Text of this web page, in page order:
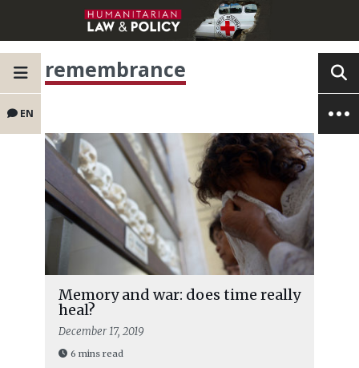
EN
remembrance
Memory and war: does time really
heal?
December 17, 2019
6 mins read